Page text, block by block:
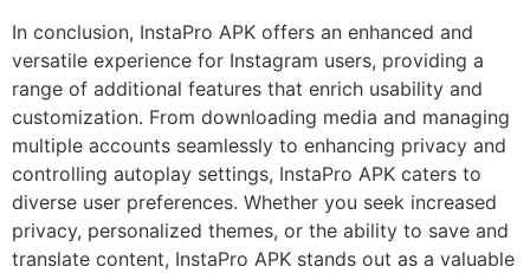
In conclusion, InstaPro APK offers an enhanced and
versatile experience for Instagram users, providing a
range of additional features that enrich usability and
customization. From downloading media and managing
multiple accounts seamlessly to enhancing privacy and
controlling autoplay settings, InstaPro APK caters to
diverse user preferences. Whether you seek increased
privacy, personalized themes, or the ability to save and
translate content, InstaPro APK stands out as a valuable